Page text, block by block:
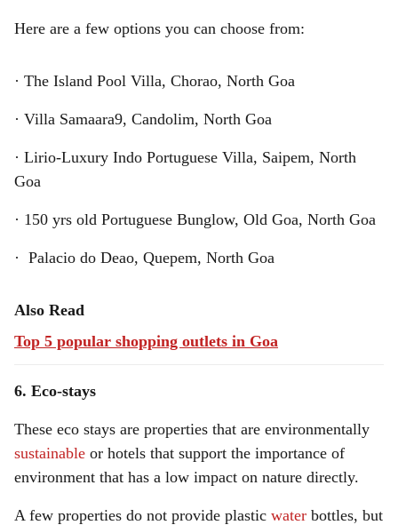
Here are a few options you can choose from:
· The Island Pool Villa, Chorao, North Goa
· Villa Samaara9, Candolim, North Goa
· Lirio-Luxury Indo Portuguese Villa, Saipem, North
Goa
· 150 yrs old Portuguese Bunglow, Old Goa, North Goa
· Palacio do Deao, Quepem, North Goa
Also Read
Top 5 popular shopping outlets in Goa
6. Eco-stays
These eco stays are properties that are environmentally
sustainable or hotels that support the importance of
environment that has a low impact on nature directly.
A few properties do not provide plastic water bottles, but